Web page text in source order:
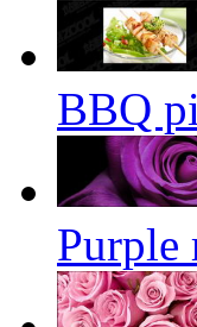
BBQ
Purple